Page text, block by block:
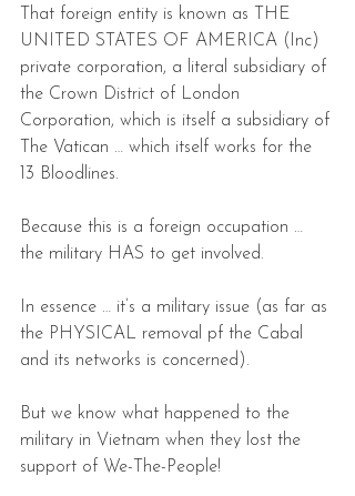
That foreign entity is known as THE
UNITED STATES OF AMERICA (Inc)
private corporation, a literal subsidiary of
the Crown District of London
Corporation, which is itself a subsidiary of
The Vatican … which itself works for the
13 Bloodlines.
Because this is a foreign occupation …
the military HAS to get involved.
In essence … it’s a military issue (as far as
the PHYSICAL removal pf the Cabal
and its networks is concerned).
But we know what happened to the
military in Vietnam when they lost the
support of We-The-People!